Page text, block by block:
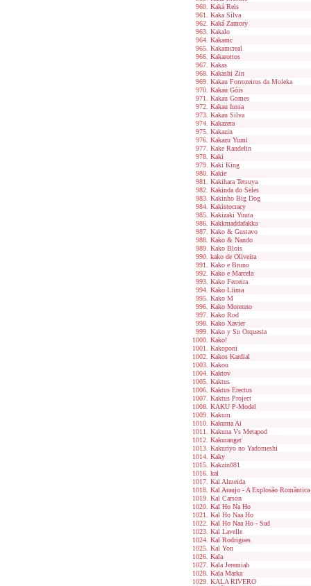
Kaká Reis
Kaka Silva
Kaká Zamory
Kakalo
Kakamc
Kakamcreal
Kakarottos
Kakas
Kakashi Zin
Kakau Forrozeiros da Moleka
Kakau Góis
Kakau Gomes
Kakau Iussa
Kakau Silva
Kakazera
Kakazin
Kakazu Yumi
Kake Randelin
Kaki
Kaki King
Kakie
Kakihara Tetsuya
Kakinda do Seles
Kakinho Big Dog
Kakistocracy
Kakizaki Yuuta
Kakkmaddafakka
Kako & Gustavo
Kako & Nando
Kako Blois
kako de Oliveira
Kako e Bruno
Kako e Marcela
Kako Ferreira
Kako Liima
Kako M
Kako Morenno
Kako Rod
Kako Xavier
Kako y Su Orquesta
Kako!
Kakoponi
Kakos Kardial
Kakou
Kaktov
Kaktus
Kaktus Erectus
Kaktus Project
KAKU P-Model
Kakum
Kakuma Ai
Kakuna Vs Metapod
Kakuranger
Kakuriyo no Yadomeshi
Kaky
Kakzin081
kal
Kal Almeida
Kal Araujo - A Explosão Romântica
Kal Carson
Kal Ho Na Ho
Kal Ho Naa Ho
Kal Ho Naa Ho - Sad
Kal Lavelle
Kal Rodrigues
Kal Yon
Kala
Kala Jeremiah
Kala Marka
KALA RIVERO